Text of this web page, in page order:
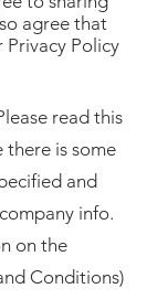
agree that
Privacy Policy
read this
there is some
and
info.
on the
Conditions)